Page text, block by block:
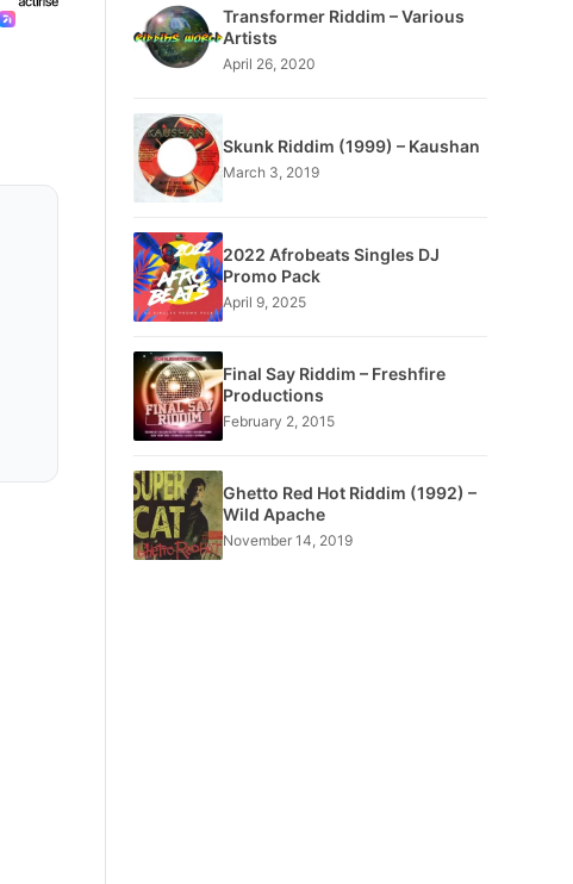
Transformer Riddim – Various
Artists
April 26, 2020
Skunk Riddim (1999) – Kaushan
March 3, 2019
2022 Afrobeats Singles DJ
Promo Pack
April 9, 2025
Final Say Riddim – Freshfire
Productions
February 2, 2015
Ghetto Red Hot Riddim (1992) –
Wild Apache
November 14, 2019